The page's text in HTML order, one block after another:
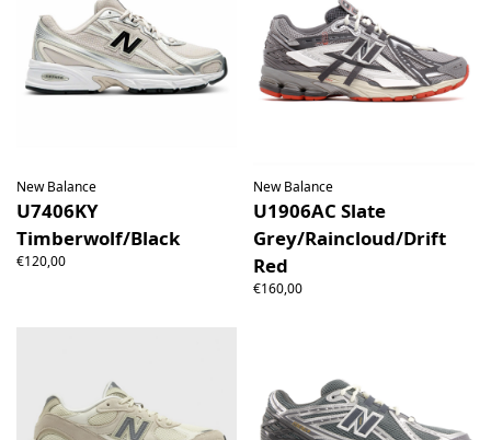
New Balance
U7406KY
Timberwolf/Black
€120,00
New Balance
U1906AC Slate
Grey/Raincloud/Drift
Red
€160,00